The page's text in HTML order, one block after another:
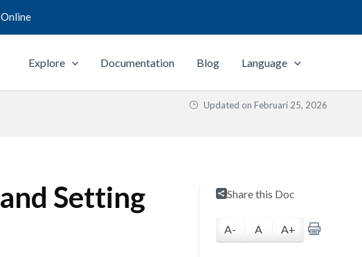
Explore Documentation Blog Language
Updated on Februari 25, 2026
Setting
Share this Doc
A- A A+